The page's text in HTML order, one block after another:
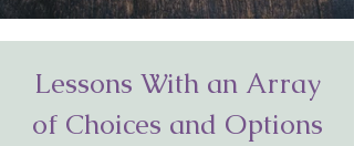
Lessons With an Array
of Choices and Options